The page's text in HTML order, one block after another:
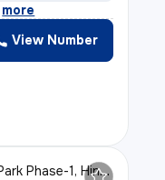
more
View Number
1, Hinjawadi, Hinjawadi